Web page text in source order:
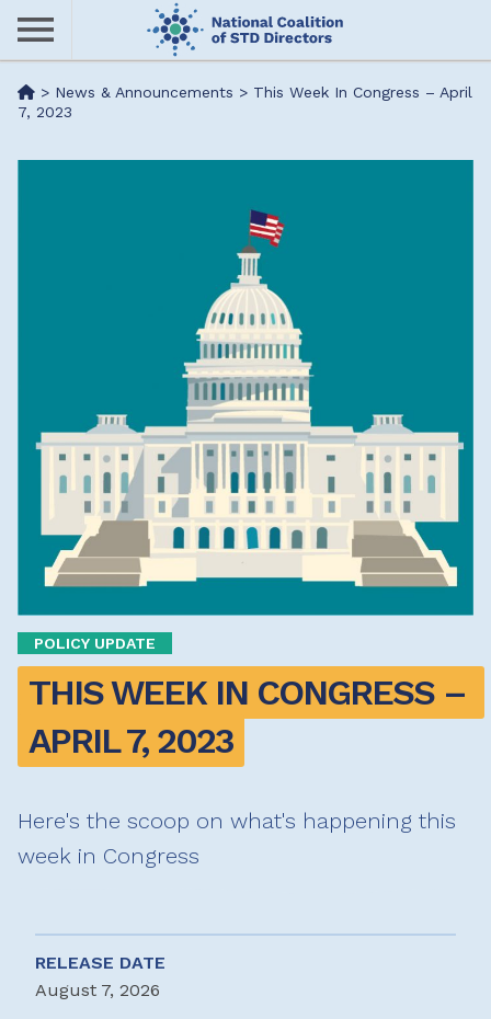
Skip
content
Me> News & Announcements > This Week In Congress – April
7, 2023
POLICY UPDATE
THIS WEEK IN CONGRESS –
APRIL 7, 2023
Here's the scoop on what's happening this
week in Congress
RELEASE DATE
August 7, 2026